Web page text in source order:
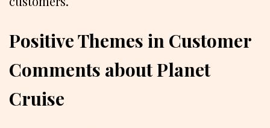
Positive Themes in Customer
Comments about Planet
Cruise